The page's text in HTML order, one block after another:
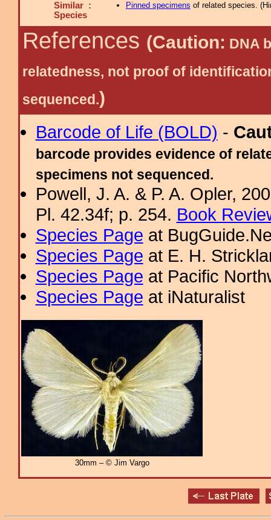
Similar :
Species
Pinned specimens of related species. (
References (Caution: DNA
relatedness, not proof of
sequenced.)
Barcode of Life (BOLD) -
barcode provides evidence of
specimens not sequenced.
Powell, J. A. & P. A. Opler,
Pl. 42.34f; p. 254. Book
Species Page at
Species Page at E. H.
Species Page at Pacific
Species Page at iNaturalist
30mm – © Jim Vargo